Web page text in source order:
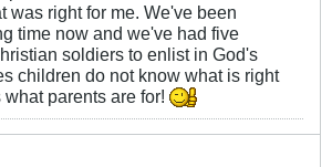
was right for me. We've been
time now and we've had five
soldiers to enlist in God's
children do not know what is right
parents are for!